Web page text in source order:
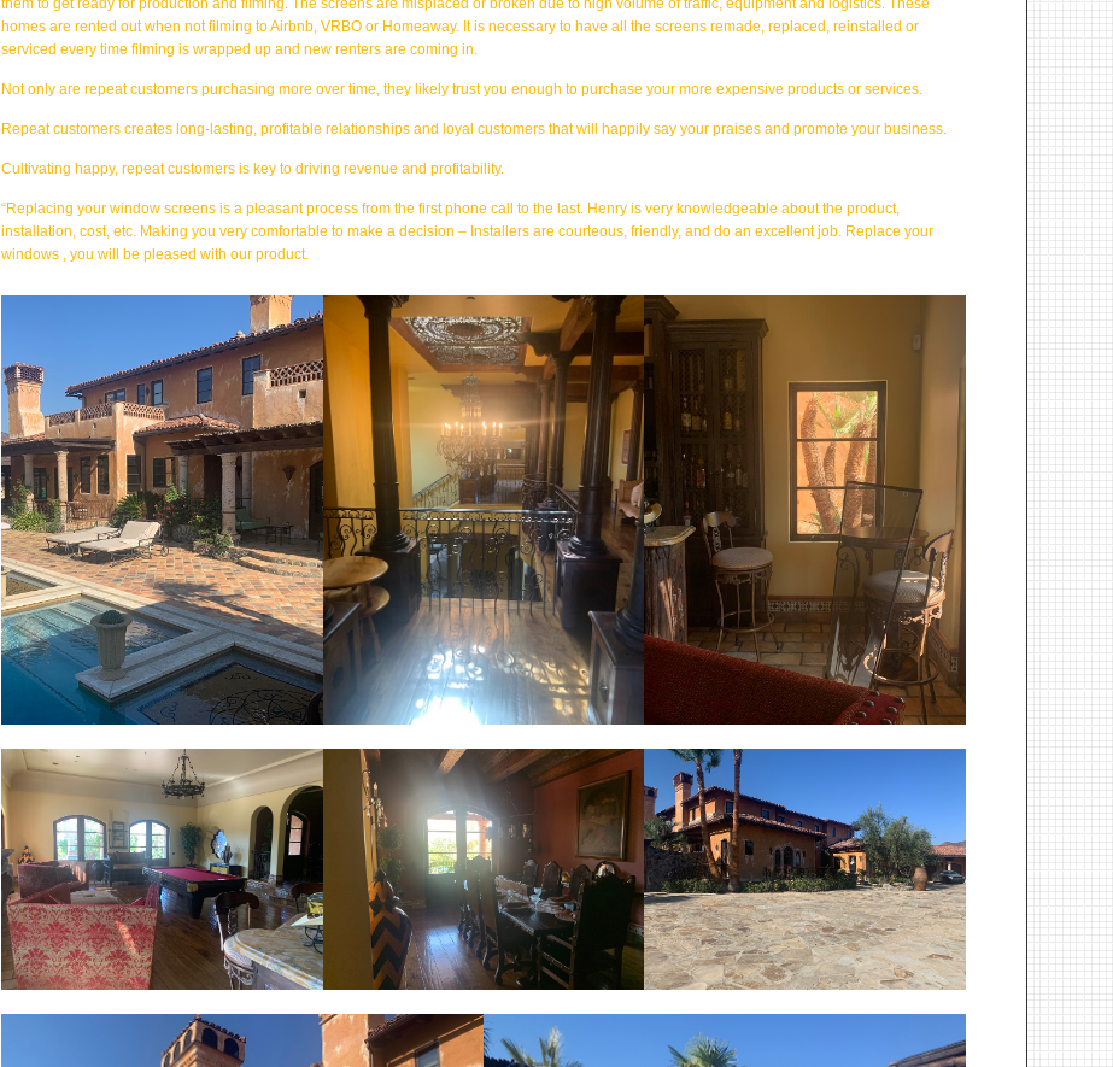
them to get ready for production and filming. The screens are misplaced or broken due to high volume of traffic, equipment and logistics. These
homes are rented out when not filming to Airbnb, VRBO or Homeaway. It is necessary to have all the screens remade, replaced, reinstalled or
serviced every time filming is wrapped up and new renters are coming in.
Not only are repeat customers purchasing more over time, they likely trust you enough to purchase your more expensive products or services.
Repeat customers creates long-lasting, profitable relationships and loyal customers that will happily say your praises and promote your business.
Cultivating happy, repeat customers is key to driving revenue and profitability.
“Replacing your window screens is a pleasant process from the first phone call to the last. Henry is very knowledgeable about the product,
installation, cost, etc. Making you very comfortable to make a decision – Installers are courteous, friendly, and do an excellent job. Replace your
windows , you will be pleased with our product.